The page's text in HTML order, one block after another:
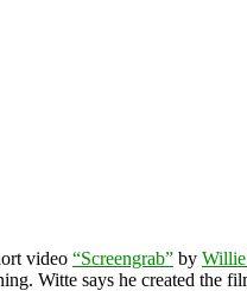
video “Screengrab” by
Witte says he created the